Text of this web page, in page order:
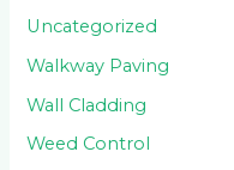
Uncategorized
Walkway Paving
Wall Cladding
Weed Control